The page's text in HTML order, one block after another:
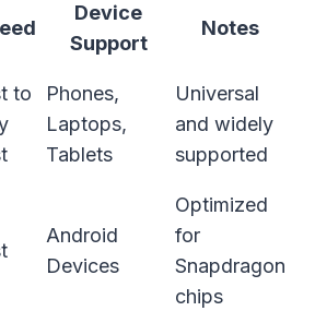
Device
Support
Notes
to
Phones,
Laptops,
Tablets
Universal
and widely
supported
Android
Devices
Optimized
for
Snapdragon
chips